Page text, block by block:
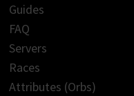
Guides
FAQ
Servers
Races
Attributes (Orbs)